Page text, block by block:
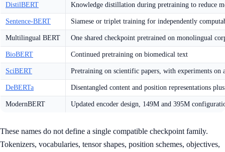
DistilBERT Knowledge distillation during pretraining to reduce
Sentence-BERT Siamese or triplet training for independently
Multilingual BERT One shared checkpoint pretrained on monolingual
BioBERT Continued pretraining on biomedical text
SciBERT Pretraining on scientific papers, with experiments on
DeBERTa Disentangled content and position representations
ModernBERT Updated encoder design, 149M and 395M
These names do not define a single compatible checkpoint family.
Tokenizers, vocabularies, tensor shapes, position schemes, objectives,